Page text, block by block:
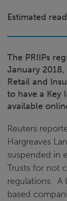
Estimated
The PRIIPs
January
Retail and
to have a Key
available
Reuters
Hargreaves
suspended in
Trusts for not
regulations. A
based